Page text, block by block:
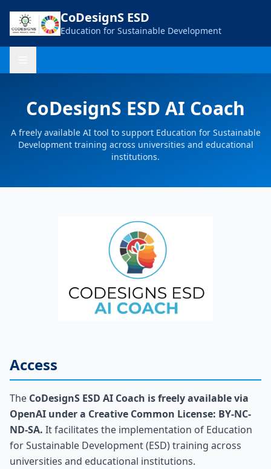
CoDesignS ESD
Education for Sustainable Development
CoDesignS ESD AI Coach
A freely available AI tool to support Education for Sustainable
Development training across universities and educational
institutions.
Access
The CoDesignS ESD AI Coach is freely available via
OpenAI under a Creative Common License: BY-NC-
ND-SA. It facilitates the implementation of Education
for Sustainable Development (ESD) training across
universities and educational institutions.